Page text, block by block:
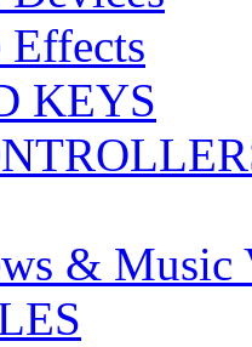
Effects
KEYS
& Music